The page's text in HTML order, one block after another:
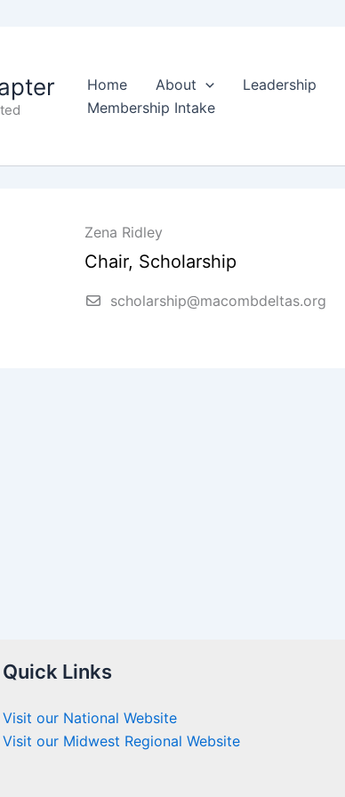
Home About Leadership
Membership Intake
Zena Ridley
Chair, Scholarship
scholarship@macombdeltas.org
Quick Links
Visit our National Website
Visit our Midwest Regional Website